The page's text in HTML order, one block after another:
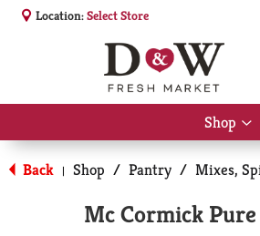
Location:Select Store
Shop
Back | Shop / Pantry / Mixes,
Mc Cormick